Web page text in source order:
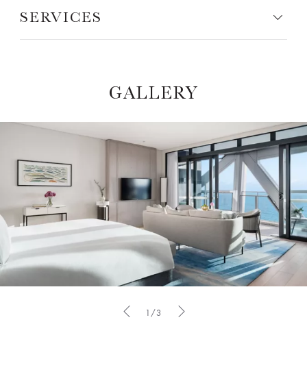
SERVICES
GALLERY
1/3